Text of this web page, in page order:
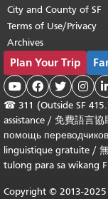
City and County of SF
Terms of Use/Privacy
Archives
Plan Your Trip
   
☎ 311 (Outside SF
assistance / 免費語言協
помощь переводчиков
linguistique gratuite /
tulong para sa wikang
Copyright © 2013-2025